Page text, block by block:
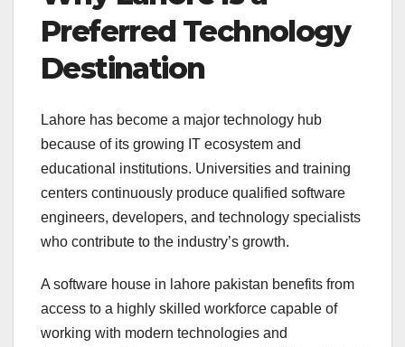
Preferred Technology
Destination
Lahore has become a major technology hub
because of its growing IT ecosystem and
educational institutions. Universities and training
centers continuously produce qualified software
engineers, developers, and technology specialists
who contribute to the industry’s growth.
A software house in lahore pakistan benefits from
access to a highly skilled workforce capable of
working with modern technologies and